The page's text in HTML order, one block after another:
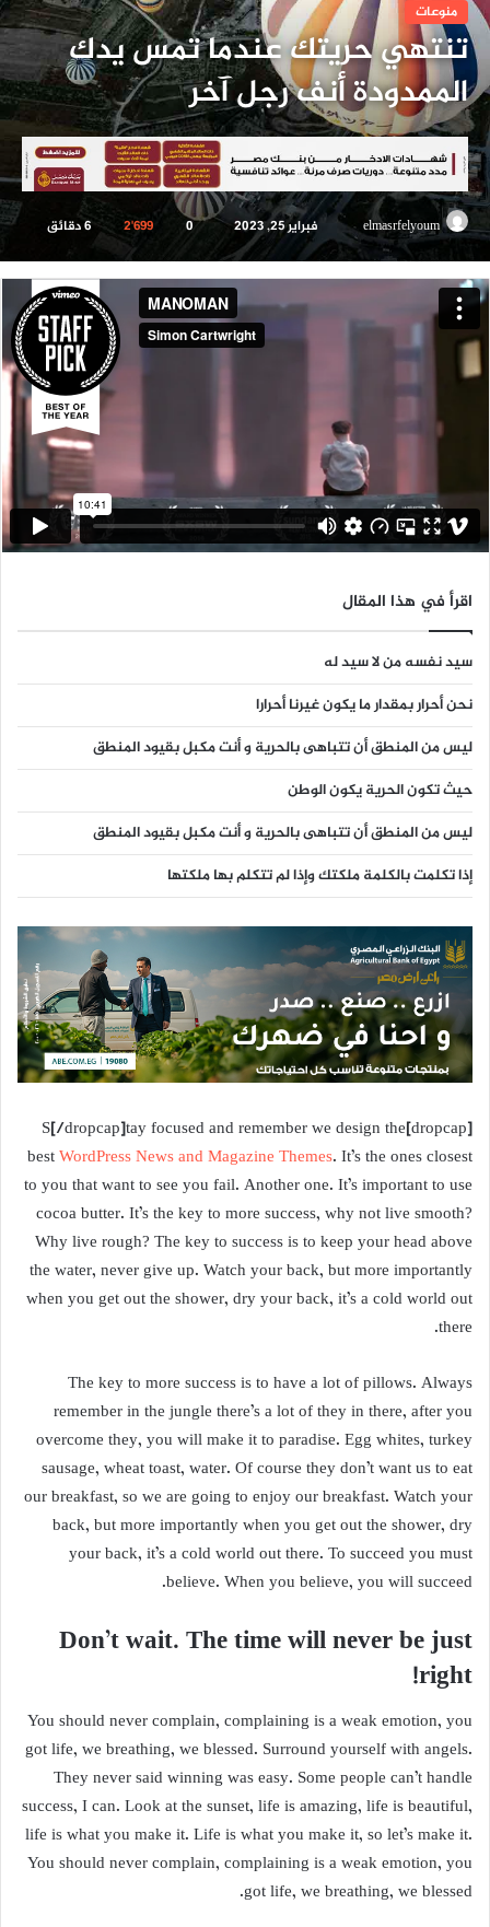
منوعات
تنتهي حريتك عندما تمس يدك
الممدودة أنف رجل آخر
elmasrfelyoum
أرسل
بريدا
إلكترونيا
فبراير 25, 2023 0 2٬699
اقرأ في هذا المقال
سيد نفسه من لا سيد له
نحن أحرار بمقدار ما يكون غيرنا أحرارا
ليس من المنطق أن تتباهى بالحرية و أنت مكبل بقيود المنطق
حيث تكون الحرية يكون الوطن
ليس من المنطق أن تتباهى بالحرية و أنت مكبل بقيود المنطق
إذا تكلمت بالكلمة ملكتك وإذا لم تتكلم بها ملكتها
[dropcap]S[/dropcap]tay focused and remember we design the
bestWordPress News and Magazine Themes. It’s the ones closest
to you that want to see you fail. Another one. It’s important to use
cocoa butter. It’s the key to more success, why not live smooth?
Why live rough? The key to success is to keep your head above
the water, never give up. Watch your back, but more importantly
when you get out the shower, dry your back, it’s a cold world out
there.
The key to more success is to have a lot of pillows. Always
remember in the jungle there’s a lot of they in there, after you
overcome they, you will make it to paradise. Egg whites, turkey
sausage, wheat toast, water. Of course they don’t want us to eat
our breakfast, so we are going to enjoy our breakfast. Watch your
back, but more importantly when you get out the shower, dry
your back, it’s a cold world out there. To succeed you must
believe. When you believe, you will succeed.
Don’t wait. The time will never be just
right!
You should never complain, complaining is a weak emotion, you
got life, we breathing, we blessed. Surround yourself with angels.
They never said winning was easy. Some people can’t handle
success, I can. Look at the sunset, life is amazing, life is beautiful,
life is what you make it. Life is what you make it, so let’s make it.
You should never complain, complaining is a weak emotion, you
got life, we breathing, we blessed.